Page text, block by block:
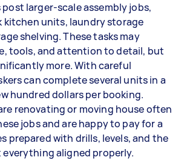
larger-scale assembly jobs,
kitchen units, laundry storage
shelving. These tasks may
tools, and attention to detail, but
more. With careful
can complete several units in a
hundred dollars per booking.
renovating or moving house often
jobs and are happy to pay for a
prepared with drills, levels, and the
aligned properly.